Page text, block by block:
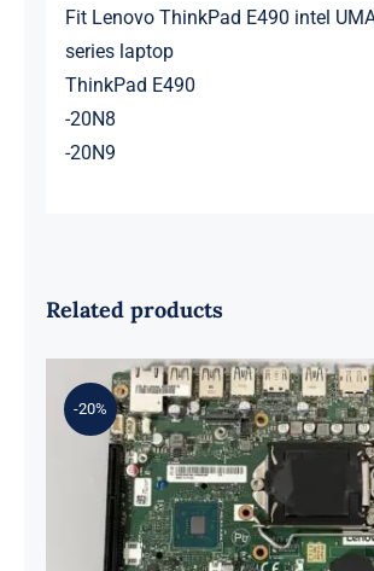
Fit Lenovo ThinkPad E490 intel
series laptop
ThinkPad E490
-20N8
-20N9
Related products
-20%
01LM294 5B20U53832 for
Desktop Motherboard
EQ370 NM-B551